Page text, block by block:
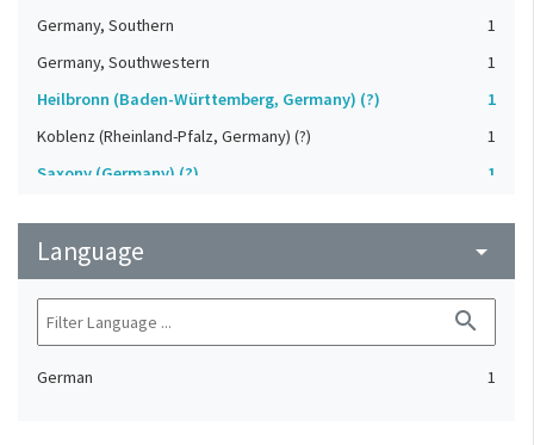
Germany, Southern
1
Germany, Southwestern
1
Heilbronn (Baden-Württemberg, Germany) (?)
1
Koblenz (Rheinland-Pfalz, Germany) (?)
1
Saxony (Germany) (?)
1
Upper-Palatinate (Germany)
Language arrow_drop_down
search
German 1